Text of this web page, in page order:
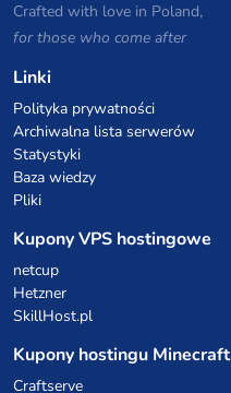
Crafted with love in Poland,
for those who come after
Linki
Polityka prywatności
Archiwalna lista serwerów
Statystyki
Baza wiedzy
Pliki
Kupony VPS hostingowe
netcup
Hetzner
SkillHost.pl
Kupony hostingu Minecraft
Craftserve